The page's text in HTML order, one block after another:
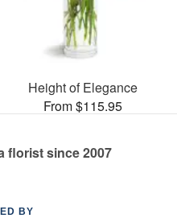
Height of Elegance
From $115.95
florist since 2007
BY